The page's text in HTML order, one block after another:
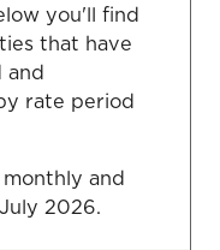
you'll find
that have
and
rate period
and
2026.